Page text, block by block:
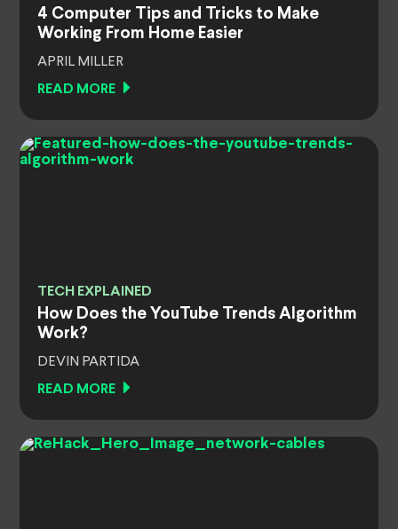
4 Computer Tips and Tricks to Make
Working From Home Easier
APRIL MILLER
READ MORE
TECH EXPLAINED
How Does the YouTube Trends Algorithm
Work?
DEVIN PARTIDA
READ MORE